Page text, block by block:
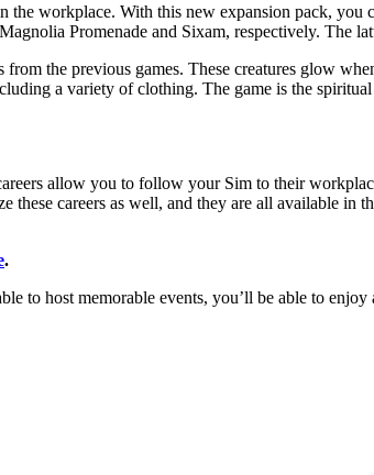
workplace. With this new expansion pack, you
Promenade and Sixam, respectively. The
the previous games. These creatures glow
a variety of clothing. The game is the
allow you to follow your Sim to their
careers as well, and they are all available in
.
to host memorable events, you’ll be able to